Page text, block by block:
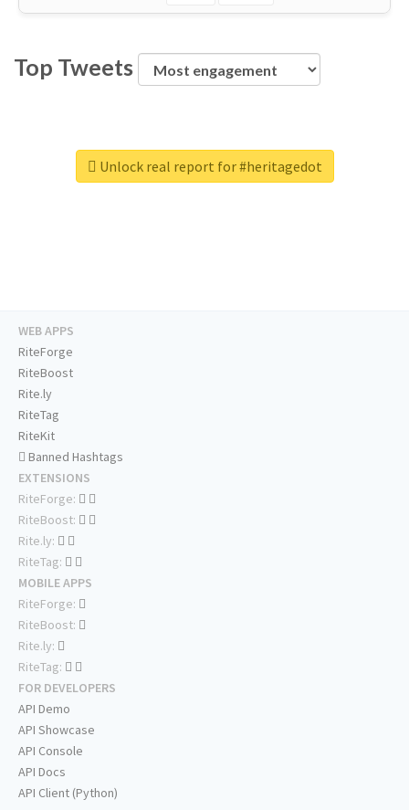
Top Tweets
Unlock real report for #heritagedot
WEB APPS
RiteForge
RiteBoost
Rite.ly
RiteTag
RiteKit
Banned Hashtags
EXTENSIONS
RiteForge:
RiteBoost:
Rite.ly:
RiteTag:
MOBILE APPS
RiteForge:
RiteBoost:
Rite.ly:
RiteTag:
FOR DEVELOPERS
API Demo
API Showcase
API Console
API Docs
API Client (Python)